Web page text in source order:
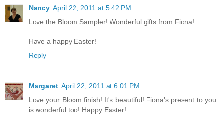
Nancy April 22, 2011 at 5:42 PM
Love the Bloom Sampler! Wonderful gifts from Fiona!
Have a happy Easter!
Reply
Margaret April 22, 2011 at 6:01 PM
Love your Bloom finish! It's beautiful! Fiona's present to you
is wonderful too! Happy Easter!